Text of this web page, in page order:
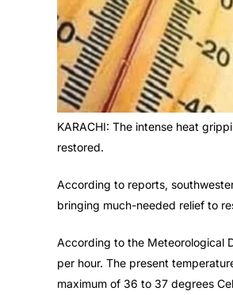
KARACHI: The intense heat
restored.
According to reports,
bringing much-needed relief to
According to the Meteorological
per hour. The present
maximum of 36 to 37 degrees